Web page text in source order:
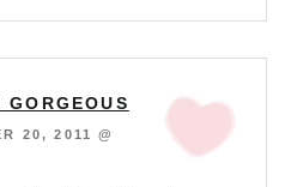
20, 2011 @